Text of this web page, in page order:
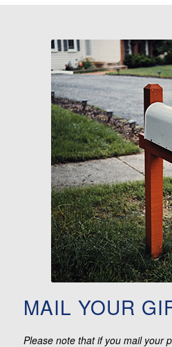
MAIL YOUR
Please note that if you mail your